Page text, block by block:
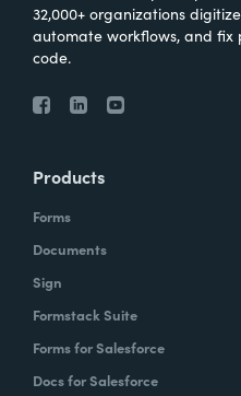
32,000+ organizations
automate workflows, and fix
code.
Products
Forms
Documents
Sign
Formstack Suite
Forms for Salesforce
Docs for Salesforce